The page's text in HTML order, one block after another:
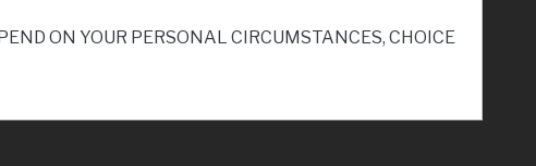
ON YOUR PERSONAL CIRCUMSTANCES, CHOICE